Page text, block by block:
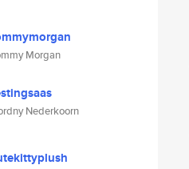
Morgan
Nederkoorn